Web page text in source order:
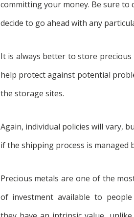
committing your money. Be sure
decide to go ahead with any
It is always better to store precious
help protect against potential
the storage sites.
Again, individual policies will vary,
if the shipping process is managed
Precious metals are one of the
of investment available to people